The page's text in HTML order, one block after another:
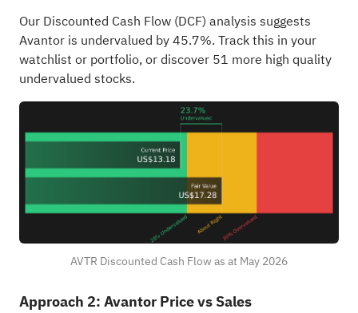
Our Discounted Cash Flow (DCF) analysis suggests
Avantor is undervalued by 45.7%. Track this in your
watchlist or portfolio, or discover 51 more high quality
undervalued stocks.
AVTR Discounted Cash Flow as at May 2026
Approach 2: Avantor Price vs Sales